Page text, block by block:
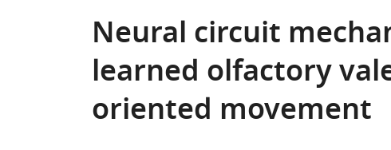
Neural circuit
learned olfactory
oriented movement